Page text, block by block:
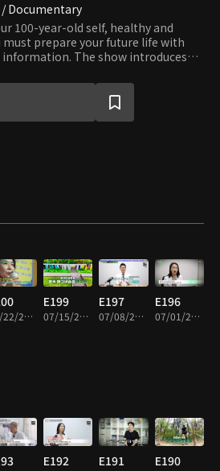
/ Documentary
100-year-old self, healthy and
must prepare your future life with
The show introduces
stay healthy.
07/22/2026 • 45m
E199
07/15/2026 • 45m
E197
07/08/2026 • 45m
E196
07/01/2026 • 45m
E192 E191 E190